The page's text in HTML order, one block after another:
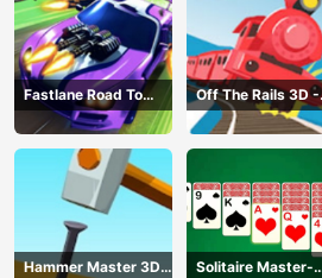
Fastlane Road To
Revenge Master - Car
Racing
Off The Rails 3D -
Train Game
Hammer Master 3D
Solitaire Master-